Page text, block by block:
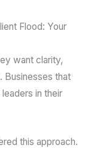
Flood: Your
want clarity,
Businesses that
in their
this approach.